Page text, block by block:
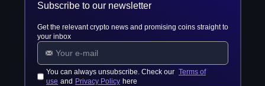
Subscribe to our newsletter
Get the relevant crypto news and promising coins straight to
your inbox
You can always unsubscribe. Check our Terms of
use and Privacy Policy here